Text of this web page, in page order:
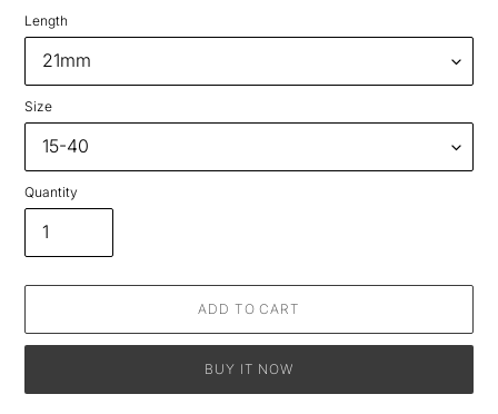
Length
Size
Quantity
ADD TO CART
BUY IT NOW